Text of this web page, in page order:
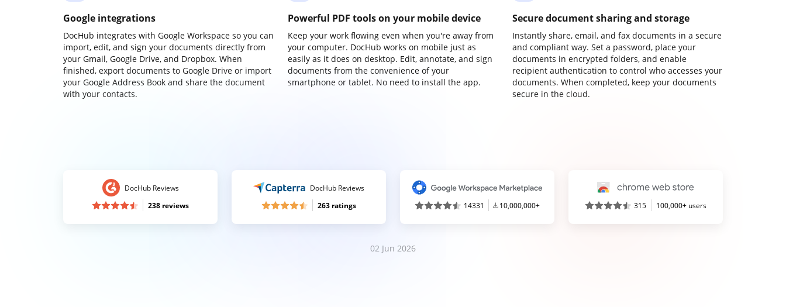
Google integrations
DocHub integrates with Google Workspace so you can
import, edit, and sign your documents directly from
your Gmail, Google Drive, and Dropbox. When
finished, export documents to Google Drive or import
your Google Address Book and share the document
with your contacts.
Powerful PDF tools on your mobile device
Keep your work flowing even when you're away from
your computer. DocHub works on mobile just as
easily as it does on desktop. Edit, annotate, and sign
documents from the convenience of your
smartphone or tablet. No need to install the app.
Secure document sharing and storage
Instantly share, email, and fax documents in a secure
and compliant way. Set a password, place your
documents in encrypted folders, and enable
recipient authentication to control who accesses your
documents. When completed, keep your documents
secure in the cloud.
DocHub Reviews
238 reviews
DocHub Reviews
263 ratings
14331 10,000,000+ 315 100,000+ users
02 Jun 2026